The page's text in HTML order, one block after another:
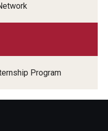
Program